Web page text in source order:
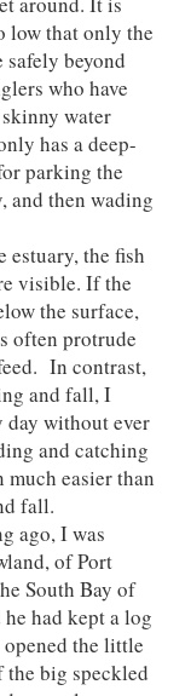
low that only the
beyond
who have
water
has a deep-
parking the
and then wading
the fish
visible. If the
the surface,
often protrude
In contrast,
and fall, I
day without ever
and catching
easier than
fall.
ago, I was
of Port
South Bay of
had kept a log
the little
the big speckled